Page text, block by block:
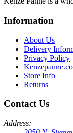
Information
About Us
Delivery
Privacy Policy
Store Info
Returns
Contact Us
Address: